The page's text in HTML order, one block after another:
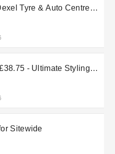
Tyre & Auto Centre
- Ultimate Styling
Sitewide